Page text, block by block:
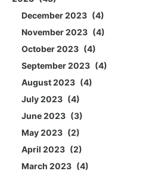
December 2023
4
November 2023
4
October 2023
4
September 2023
4
August 2023
4
July 2023
4
June 2023
3
May 2023
2
April 2023
2
March 2023
4